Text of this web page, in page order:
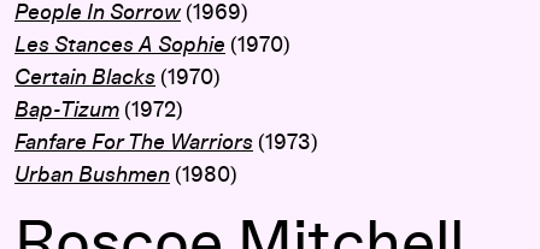
People In Sorrow (1969)
Les Stances A Sophie (1970)
Certain Blacks (1970)
Bap-Tizum (1972)
Fanfare For The Warriors (1973)
Urban Bushmen (1980)